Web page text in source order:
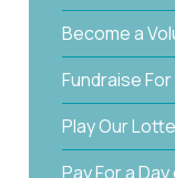
Become a
Fundraise For
Play Our
Pay For a